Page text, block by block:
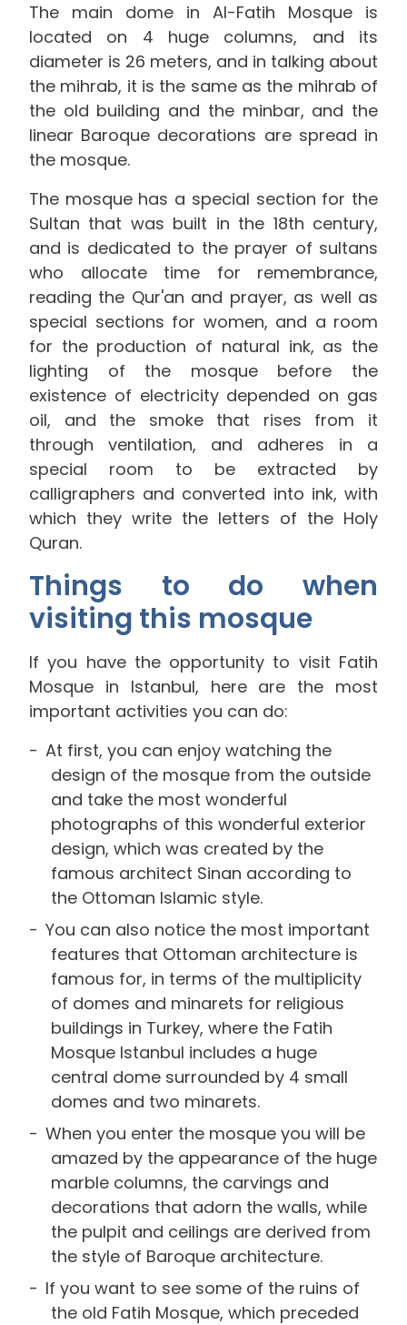
The main dome in Al-Fatih Mosque is
located on 4 huge columns, and its
diameter is 26 meters, and in talking about
the mihrab, it is the same as the mihrab of
the old building and the minbar, and the
linear Baroque decorations are spread in
the mosque.
The mosque has a special section for the
Sultan that was built in the 18th century,
and is dedicated to the prayer of sultans
who allocate time for remembrance,
reading the Qur'an and prayer, as well as
special sections for women, and a room
for the production of natural ink, as the
lighting of the mosque before the
existence of electricity depended on gas
oil, and the smoke that rises from it
through ventilation, and adheres in a
special room to be extracted by
calligraphers and converted into ink, with
which they write the letters of the Holy
Quran.
Things to do when
visiting this mosque
If you have the opportunity to visit Fatih
Mosque in Istanbul, here are the most
important activities you can do:
At first, you can enjoy watching the
design of the mosque from the outside
and take the most wonderful
photographs of this wonderful exterior
design, which was created by the
famous architect Sinan according to
the Ottoman Islamic style.
You can also notice the most important
features that Ottoman architecture is
famous for, in terms of the multiplicity
of domes and minarets for religious
buildings in Turkey, where the Fatih
Mosque Istanbul includes a huge
central dome surrounded by 4 small
domes and two minarets.
When you enter the mosque you will be
amazed by the appearance of the huge
marble columns, the carvings and
decorations that adorn the walls, while
the pulpit and ceilings are derived from
the style of Baroque architecture.
If you want to see some of the ruins of
the old Fatih Mosque, which preceded